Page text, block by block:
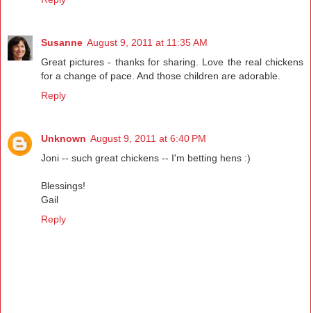
Susanne August 9, 2011 at 11:35 AM
Great pictures - thanks for sharing. Love the real chickens
for a change of pace. And those children are adorable.
Reply
Unknown August 9, 2011 at 6:40 PM
Joni -- such great chickens -- I'm betting hens :)
Blessings!
Gail
Reply